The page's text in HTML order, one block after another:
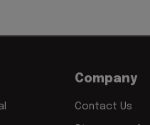
Company
Contact Us